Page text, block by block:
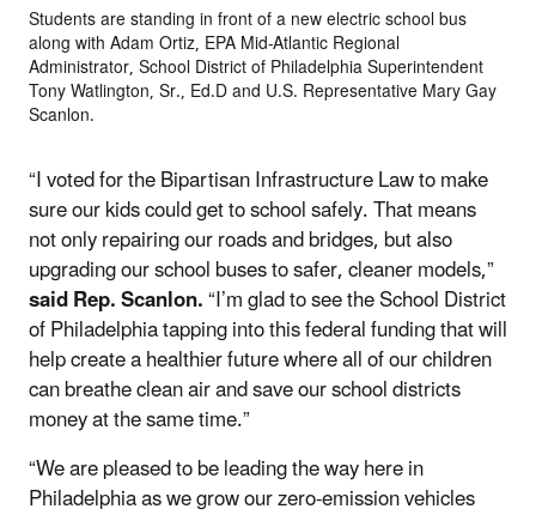
Students are standing in front of a new electric school bus
along with Adam Ortiz, EPA Mid-Atlantic Regional
Administrator, School District of Philadelphia Superintendent
Tony Watlington, Sr., Ed.D and U.S. Representative Mary Gay
Scanlon.
“I voted for the Bipartisan Infrastructure Law to make
sure our kids could get to school safely. That means
not only repairing our roads and bridges, but also
upgrading our school buses to safer, cleaner models,”
said Rep. Scanlon.“I’m glad to see the School District
of Philadelphia tapping into this federal funding that will
help create a healthier future where all of our children
can breathe clean air and save our school districts
money at the same time.”
“We are pleased to be leading the way here in
Philadelphia as we grow our zero-emission vehicles